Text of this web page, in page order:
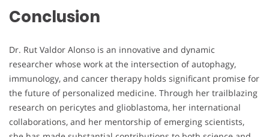
Conclusion
Dr. Rut Valdor Alonso is an innovative and dynamic
researcher whose work at the intersection of autophagy,
immunology, and cancer therapy holds significant promise for
the future of personalized medicine. Through her trailblazing
research on pericytes and glioblastoma, her international
collaborations, and her mentorship of emerging scientists,